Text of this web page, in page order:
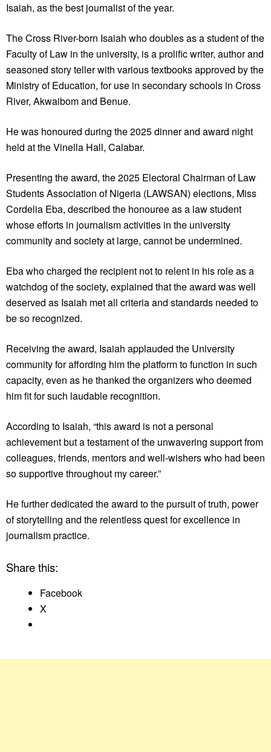
Isaiah, as the best journalist of the year.
The Cross River-born Isaiah who doubles as a student of the
Faculty of Law in the university, is a prolific writer, author and
seasoned story teller with various textbooks approved by the
Ministry of Education, for use in secondary schools in Cross
River, Akwaibom and Benue.
He was honoured during the 2025 dinner and award night
held at the Vinella Hall, Calabar.
Presenting the award, the 2025 Electoral Chairman of Law
Students Association of Nigeria (LAWSAN) elections, Miss
Cordelia Eba, described the honouree as a law student
whose efforts in journalism activities in the university
community and society at large, cannot be undermined.
Eba who charged the recipient not to relent in his role as a
watchdog of the society, explained that the award was well
deserved as Isaiah met all criteria and standards needed to
be so recognized.
Receiving the award, Isaiah applauded the University
community for affording him the platform to function in such
capacity, even as he thanked the organizers who deemed
him fit for such laudable recognition.
According to Isaiah, “this award is not a personal
achievement but a testament of the unwavering support from
colleagues, friends, mentors and well-wishers who had been
so supportive throughout my career.”
He further dedicated the award to the pursuit of truth, power
of storytelling and the relentless quest for excellence in
journalism practice.
Share this:
Facebook
X